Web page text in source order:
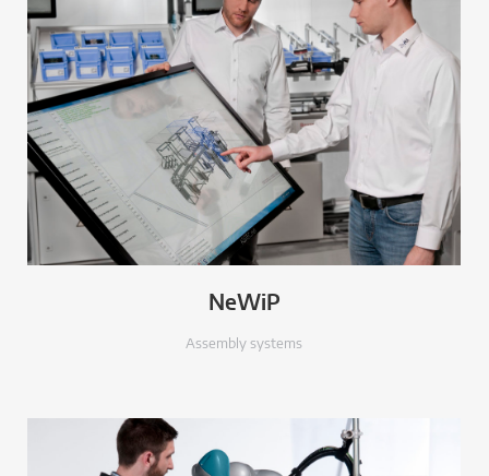
NeWiP
Assembly systems